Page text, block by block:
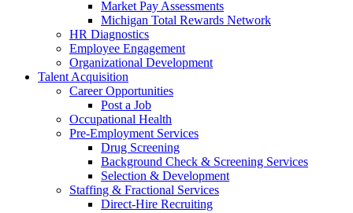
Market Pay Assessments
Michigan Total Rewards Network
HR Diagnostics
Employee Engagement
Organizational Development
Talent Acquisition
Career Opportunities
Post a Job
Occupational Health
Pre-Employment Services
Drug Screening
Background Check & Screening Services
Selection & Development
Staffing & Fractional Services
Direct-Hire Recruiting